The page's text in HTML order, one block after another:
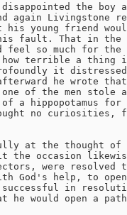
the boy
again Livingstone
his young friend
his fault. That in the
feel so much for the
terrible a thing
it
he wrote that
of the men stole
a hippopotamus for
no curiosities,
at the thought of
it the occasion
were resolved
God's help, to
successful in
would open a